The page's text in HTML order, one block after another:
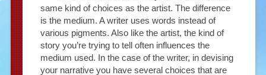
same kind of choices as the artist. The difference
is the medium. A writer uses words instead of
various pigments. Also like the artist, the kind of
story you’re trying to tell often influences the
medium used. In the case of the writer, in devising
your narrative you have several choices that are